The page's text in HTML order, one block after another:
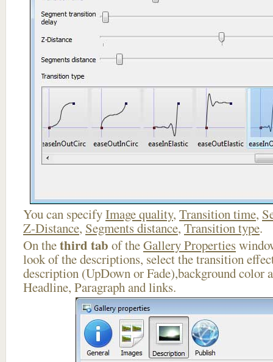
You can specifyImage quality, Transition time,
Z-Distance, Segments distance, Transition type.
On thethird tab of theGallery Properties
look of the descriptions, select the transition
description (UpDown or Fade),background color
Headline, Paragraph and links.